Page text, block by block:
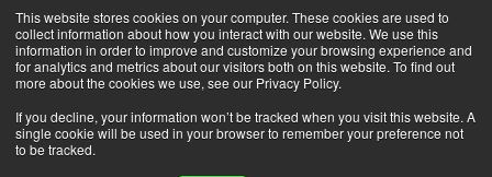
This website stores cookies on your computer. These cookies are used to
collect information about how you interact with our website. We use this
information in order to improve and customize your browsing experience and
for analytics and metrics about our visitors both on this website. To find out
more about the cookies we use, see our Privacy Policy.
If you decline, your information won’t be tracked when you visit this website. A
single cookie will be used in your browser to remember your preference not
to be tracked.
Alerts 2
Rates Locations Contact Us